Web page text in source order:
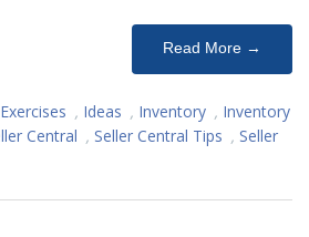
Read More →
Exercises , Ideas , Inventory , Inventory
Central , Seller Central Tips , Seller